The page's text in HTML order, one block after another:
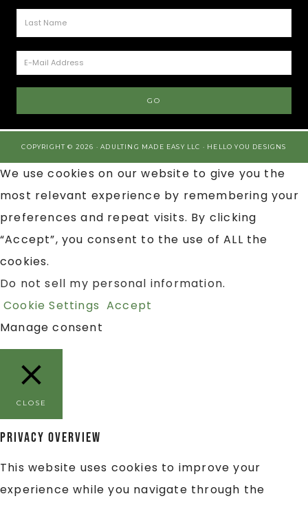
COPYRIGHT © 2026 · ADULTING MADE EASY LLC · HELLO YOU DESIGNS
We use cookies on our website to give you the
most relevant experience by remembering your
preferences and repeat visits. By clicking
“Accept”, you consent to the use of ALL the
cookies.
Do not sell my personal information.
Cookie Settings Accept
Manage consent
CLOSE
Privacy Overview
This website uses cookies to improve your
experience while you navigate through the